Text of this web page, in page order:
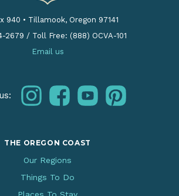
940 • Tillamook, Oregon 97141
2679 / Toll Free: (888) OCVA-101
Email us
instagramfacebookyoutubepinterest
THE OREGON COAST
Our Regions
Things To Do